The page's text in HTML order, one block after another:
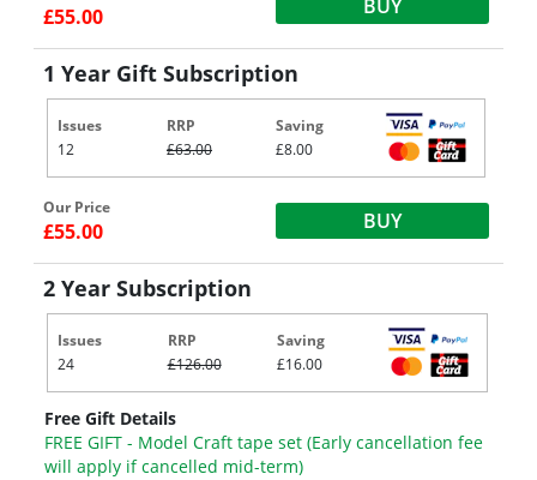
£55.00 BUY
1 Year Gift Subscription
Issues
12
RRP
£63.00
Saving
£8.00
Our Price
£55.00 BUY
2 Year Subscription
Issues
24
RRP
£126.00
Saving
£16.00
Free Gift Details
FREE GIFT - Model Craft tape set (Early cancellation fee
will apply if cancelled mid-term)